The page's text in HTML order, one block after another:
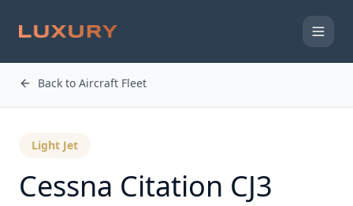
Back to Aircraft Fleet
Light Jet
Cessna Citation CJ3